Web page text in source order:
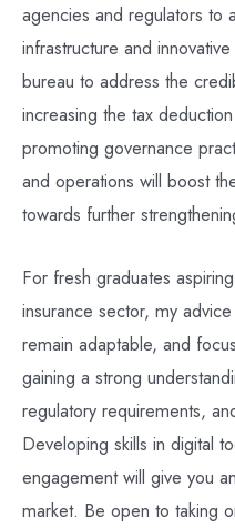
agencies and regulators to
infrastructure and
bureau to address the
increasing the tax
promoting governance
and operations will boost
towards further
For fresh graduates
insurance sector, my
remain adaptable, and
gaining a strong
regulatory requirements,
Developing skills in digital
engagement will give you
market. Be open to taking